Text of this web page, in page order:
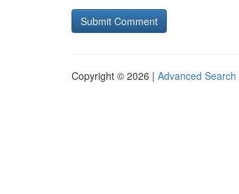
Copyright © 2026 | Advanced Search